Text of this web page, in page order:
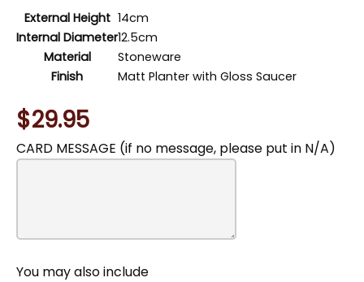
External Height 14cm
Internal Diameter12.5cm
Material
Stoneware
Finish
Matt Planter with Gloss Saucer
$29.95
CARD MESSAGE (if no message, please put in N/A)
You may also include
You